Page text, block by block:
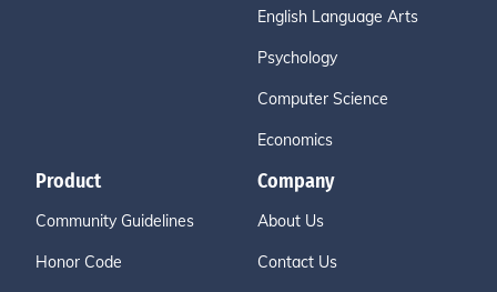
English Language Arts
Psychology
Computer Science
Economics
Product
Community Guidelines
Honor Code
Company
About Us
Contact Us